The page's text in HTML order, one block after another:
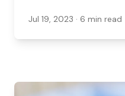
just want your dog to
can enjoy their time
Jul 19, 2023 · 6 min read